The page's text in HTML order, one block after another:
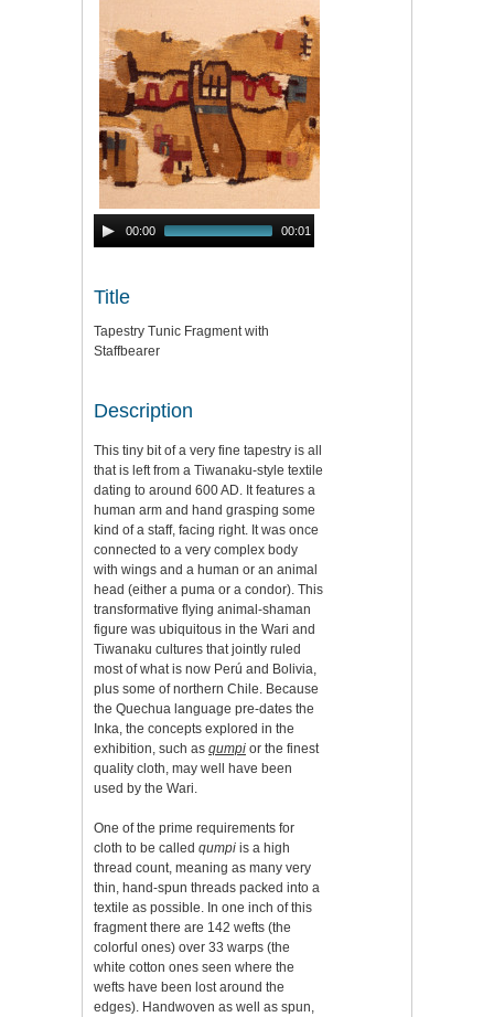
Audio
Player
00:00 00:01
Title
Tapestry Tunic Fragment with
Staffbearer
Description
This tiny bit of a very fine tapestry is all
that is left from a Tiwanaku-style textile
dating to around 600 AD. It features a
human arm and hand grasping some
kind of a staff, facing right. It was once
connected to a very complex body
with wings and a human or an animal
head (either a puma or a condor). This
transformative flying animal-shaman
figure was ubiquitous in the Wari and
Tiwanaku cultures that jointly ruled
most of what is now Perú and Bolivia,
plus some of northern Chile. Because
the Quechua language pre-dates the
Inka, the concepts explored in the
exhibition, such as qumpi or the finest
quality cloth, may well have been
used by the Wari.
One of the prime requirements for
cloth to be called qumpi is a high
thread count, meaning as many very
thin, hand-spun threads packed into a
textile as possible. In one inch of this
fragment there are 142 wefts (the
colorful ones) over 33 warps (the
white cotton ones seen where the
wefts have been lost around the
edges). Handwoven as well as spun,